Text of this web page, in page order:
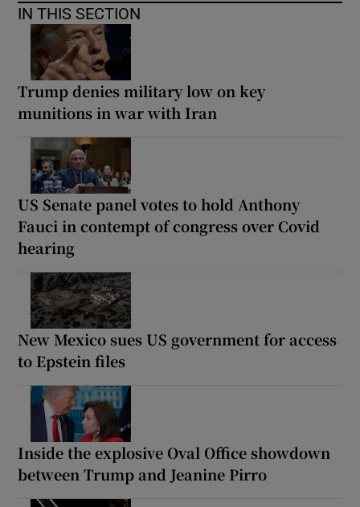
IN THIS SECTION
Trump denies military low on key
munitions in war with Iran
US Senate panel votes to hold Anthony
Fauci in contempt of congress over Covid
hearing
New Mexico sues US government for access
to Epstein files
Inside the explosive Oval Office showdown
between Trump and Jeanine Pirro